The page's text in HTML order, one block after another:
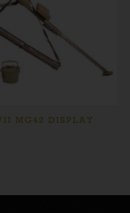
MG42 DISPLAY